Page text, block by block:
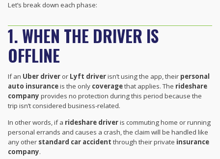
Let’s break down each phase:
1. WHEN THE DRIVER IS
OFFLINE
If an Uber driveror Lyft driverisn’t using the app, their personal
auto insuranceis the only coveragethat applies. The rideshare
company provides no protection during this period because the
trip isn’t considered business-related.
In other words, if a rideshare driveris commuting home or running
personal errands and causes a crash, the claim will be handled like
any other standard car accident through their private insurance
company.